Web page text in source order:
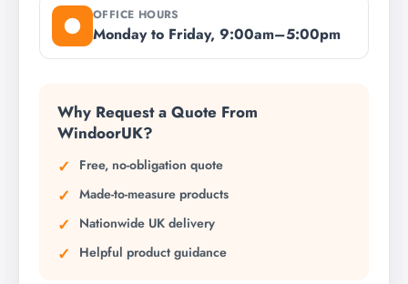
OFFICE HOURS
Monday to Friday, 9:00am–5:00pm
Why Request a Quote From
WindoorUK?
Free, no-obligation quote
Made-to-measure products
Nationwide UK delivery
Helpful product guidance